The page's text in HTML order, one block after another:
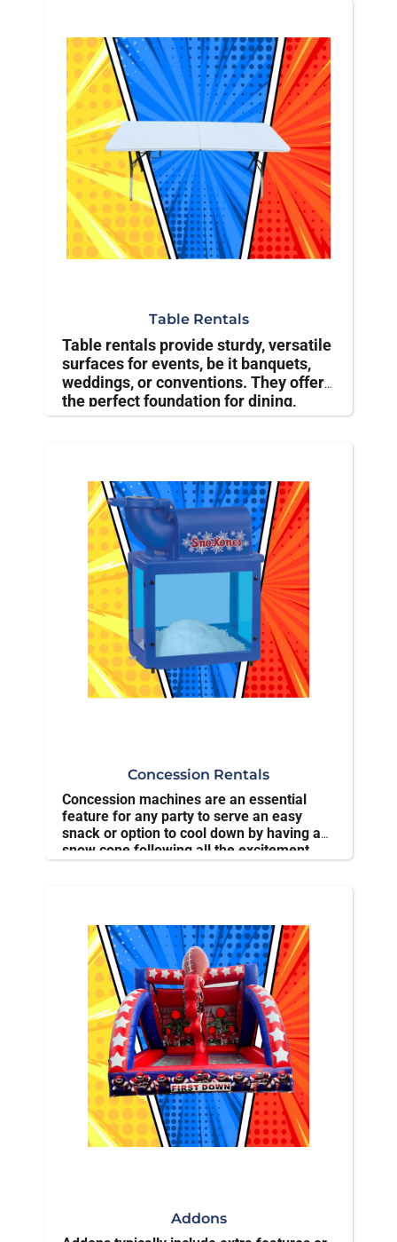
Table Rentals
Table rentals provide sturdy, versatile
surfaces for events, be it banquets,
weddings, or conventions. They offer
the perfect foundation for dining,
displays, or gathering spaces,
Concession Rentals
Concession machines are an essential
feature for any party to serve an easy
snack or option to cool down by having a
snow cone following all the excitement.
Addons